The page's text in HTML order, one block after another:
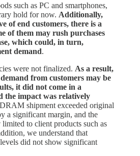
such as PC and smartphones,
hold for now. Additionally,
of end customers, there is a
of them may rush purchases
which could, in turn,
demand.
were not finalized. As a result,
from customers may be
it did not come in a
the impact was relatively
shipment exceeded original
a significant margin, and the
limited to client products such as
we understand that
did not show significant